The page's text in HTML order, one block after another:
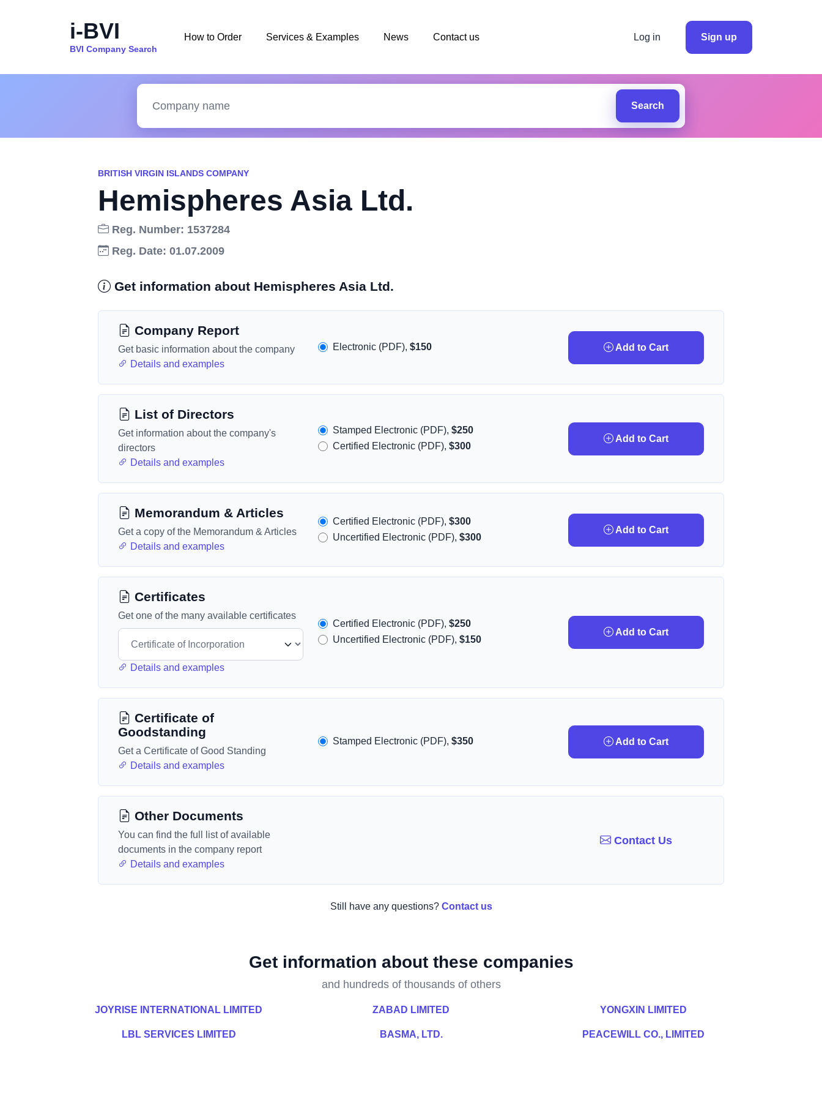
i-BVI
BVI Company Search
How to Order Services & Examples News Contact us Log in Sign up
Search
BRITISH VIRGIN ISLANDS COMPANY
Hemispheres Asia Ltd.
Reg. Number: 1537284
Reg. Date: 01.07.2009
Get information about Hemispheres Asia Ltd.
Company Report
Get basic information about the company
Details and examples
Electronic (PDF),$150 Add to Cart
List of Directors
Get information about the company's
directors
Details and examples
Stamped Electronic (PDF),$250
Certified Electronic (PDF),$300
Add to Cart
Memorandum & Articles
Get a copy of the Memorandum & Articles
Details and examples
Certified Electronic (PDF),$300
Uncertified Electronic (PDF),$300
Add to Cart
Certificates
Get one of the many available certificates
Details and examples
Certified Electronic (PDF),$250
Uncertified Electronic (PDF),$150
Add to Cart
Certificate of
Goodstanding
Get a Certificate of Good Standing
Details and examples
Stamped Electronic (PDF),$350 Add to Cart
Other Documents
You can find the full list of available
documents in the company report
Details and examples
Contact Us
Still have any questions? Contact us
Get information about these companies
and hundreds of thousands of others
JOYRISE INTERNATIONAL LIMITED ZABAD LIMITED YONGXIN LIMITED
LBL SERVICES LIMITED BASMA, LTD. PEACEWILL CO., LIMITED